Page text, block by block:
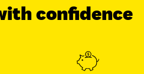
confidence